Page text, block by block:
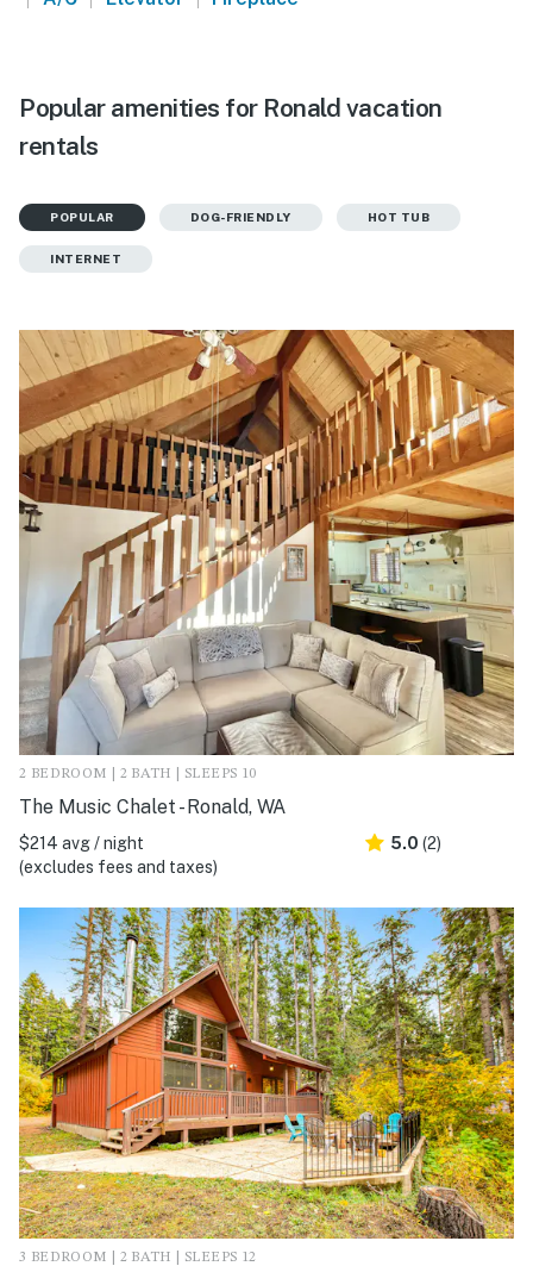
Popular amenities for Ronald vacation
rentals
POPULAR DOG-FRIENDLY HOT TUB
INTERNET
2 BEDROOM | 2 BATH | SLEEPS 10
The Music Chalet - Ronald, WA
$214 avg / night
(excludes fees and taxes)
5.0 (2)
3 BEDROOM | 2 BATH | SLEEPS 12